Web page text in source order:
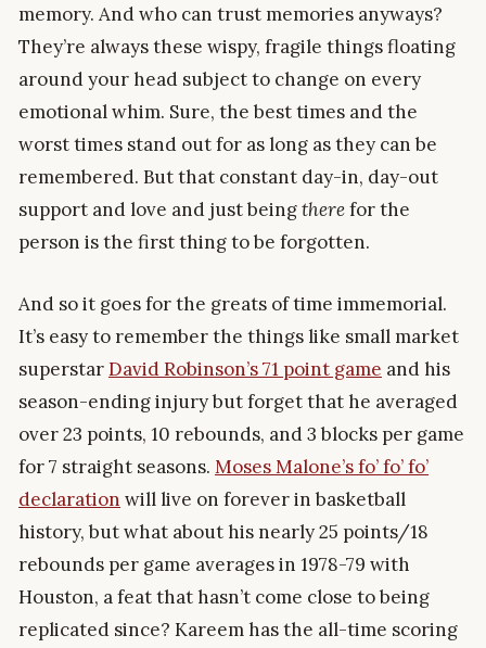
memory. And who can trust memories anyways?
They’re always these wispy, fragile things floating
around your head subject to change on every
emotional whim. Sure, the best times and the
worst times stand out for as long as they can be
remembered. But that constant day-in, day-out
support and love and just beingtherefor the
person is the first thing to be forgotten.
And so it goes for the greats of time immemorial.
It’s easy to remember the things like small market
superstarDavid Robinson’s 71 point game and his
season-ending injury but forget that he averaged
over 23 points, 10 rebounds, and 3 blocks per game
for 7 straight seasons. Moses Malone’s fo’ fo’ fo’
declaration will live on forever in basketball
history, but what about his nearly 25 points/18
rebounds per game averages in 1978-79 with
Houston, a feat that hasn’t come close to being
replicated since? Kareem has the all-time scoring